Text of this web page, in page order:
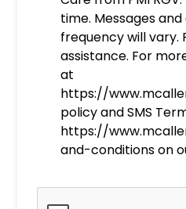
time. Messages
frequency will vary.
assistance. For
at
https://
policy and SMS
https://
and-conditions on
Submit